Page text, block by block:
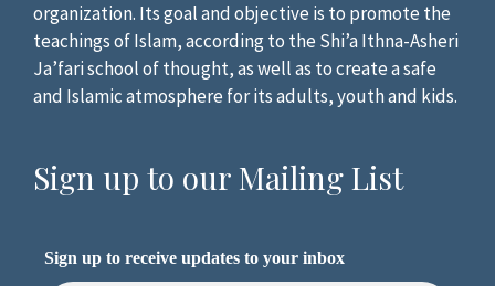
organization. Its goal and objective is to promote the
teachings of Islam, according to the Shi’a Ithna-Asheri
Ja’fari school of thought, as well as to create a safe
and Islamic atmosphere for its adults, youth and kids.
Sign up to our Mailing List
Sign up to receive updates to your inbox